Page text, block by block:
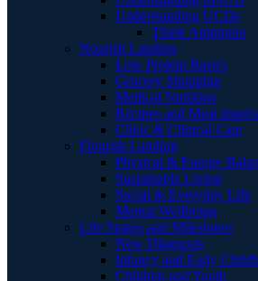
Understanding UCDs
Think Ammonia
Nourish Landing
Low Protein Basics
Grocery Shopping
Medical Nutrition
Recipes and Meal
Clinic & Clinical Care
Flourish Landing
Physical & Energy
Sustainable Living
Social & Everyday Life
Mental Wellbeing
Life Stages and Milestones
New Diagnosis
Infancy and Early
Children and Youth